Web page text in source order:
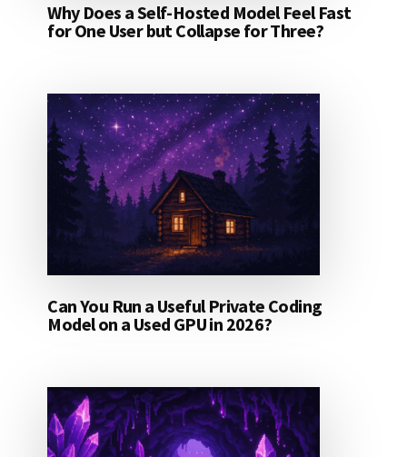
Why Does a Self-Hosted Model Feel Fast
for One User but Collapse for Three?
Can You Run a Useful Private Coding
Model on a Used GPU in 2026?